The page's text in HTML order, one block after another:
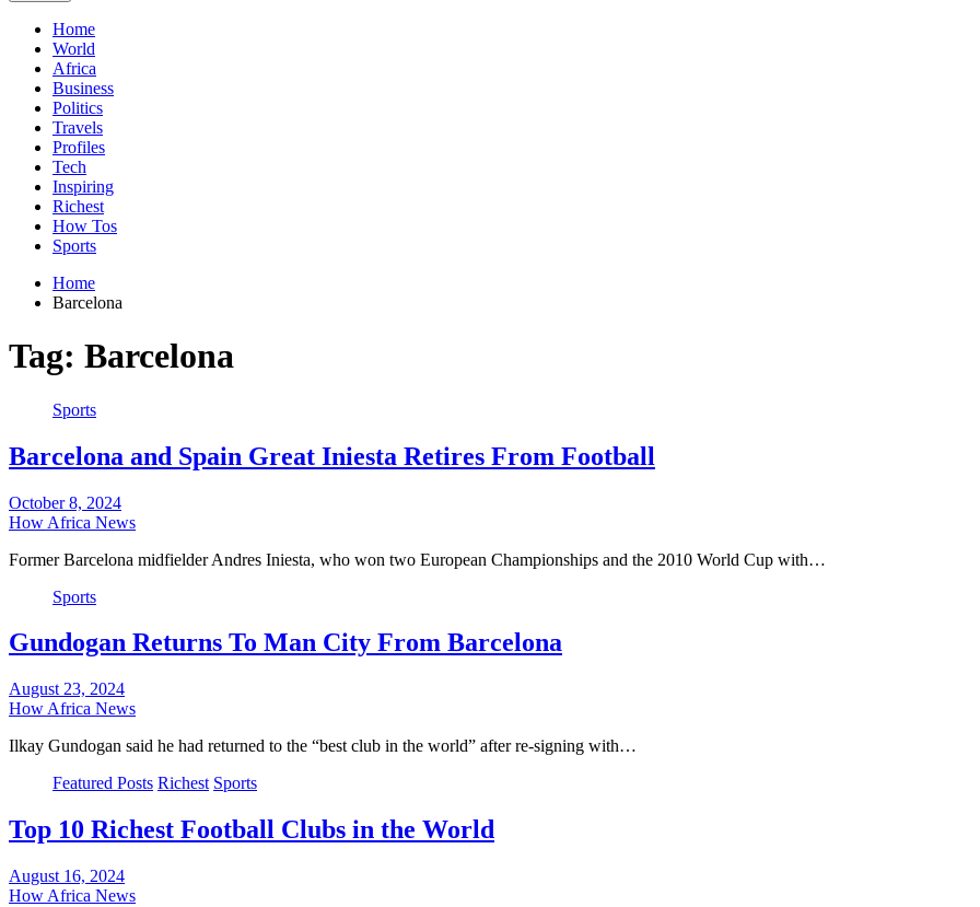
Home
World
Africa
Business
Politics
Travels
Profiles
Tech
Inspiring
Richest
How Tos
Sports
Home
Barcelona
Tag: Barcelona
Sports
Barcelona and Spain Great Iniesta Retires From Football
October 8, 2024
How Africa News
Former Barcelona midfielder Andres Iniesta, who won two European Championships and the 2010 World Cup with…
Sports
Gundogan Returns To Man City From Barcelona
August 23, 2024
How Africa News
Ilkay Gundogan said he had returned to the “best club in the world” after re-signing with…
Featured Posts Richest Sports
Top 10 Richest Football Clubs in the World
August 16, 2024
How Africa News